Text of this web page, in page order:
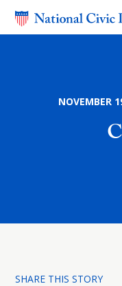
NOVEMBER
SHARE THIS STORY